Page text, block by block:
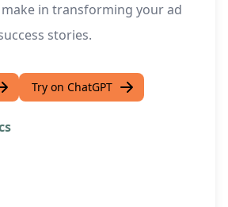
in transforming your ad
stories.
Try on ChatGPT